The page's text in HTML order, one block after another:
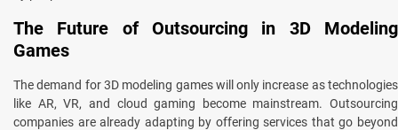
The Future of Outsourcing in 3D Modeling
Games
The demand for 3D modeling games will only increase as technologies
like AR, VR, and cloud gaming become mainstream. Outsourcing
companies are already adapting by offering services that go beyond